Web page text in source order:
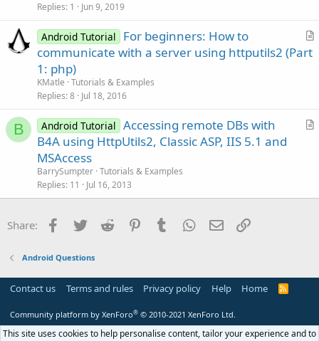
Replies 1 Jun 9, 2019
A
e
Android Tutorial
For beginners: How to
communicate with a server using httputils2 (Part
1: php)
KMatle Tutorials & Examples
Replies 8 Jul 18, 2016
B
A
l
Android Tutorial Accessing remote DBs with
B4A using HttpUtils2, Classic ASP, IIS 5.1 and
MSAccess
BarrySumpter Tutorials & Examples
Replies 11 Jul 16, 2013
Share: Facebook
Twitter Reddit PinterestTumblr WhatsApp
Email
Android Questions
Contact us Terms and rules Privacy policy Help Home
R
Community platform by XenForo® © 2010-2021 XenForo Ltd.
This site uses cookies to help personalise content, tailor your experience and to